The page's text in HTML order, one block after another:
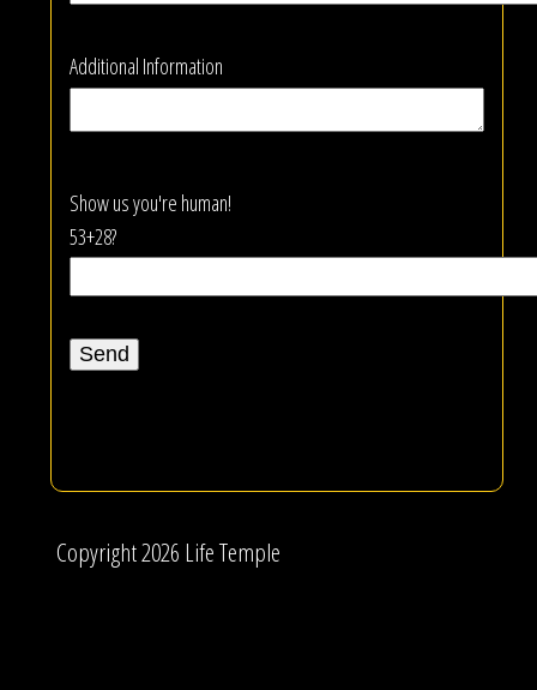
Additional Information
Show us you're human!
53+28?
Copyright 2026 Life Temple